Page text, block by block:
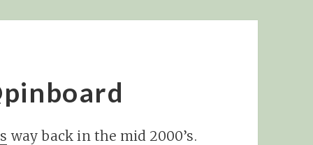
way back in the mid 2000’s.